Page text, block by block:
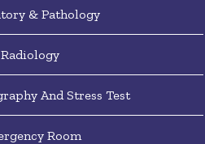
& Pathology
Radiology
And Stress Test
Room